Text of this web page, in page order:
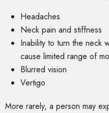
Headaches
Neck pain and stiffness
Inability to turn the neck
cause limited range of
Blurred vision
Vertigo
More rarely, a person may